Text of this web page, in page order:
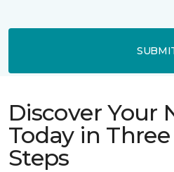
Discover Your
Today in
Steps